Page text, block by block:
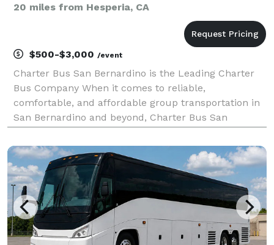
20 miles from Hesperia, CA
$500-$3,000 /event
Charter Bus San Bernardino is the Leading Charter
Bus Company When it comes to reliable,
comfortable, and affordable group transportation in
San Bernardino and beyond, Charter Bus San
our reputation on providing exceptional service, a
diverse flee